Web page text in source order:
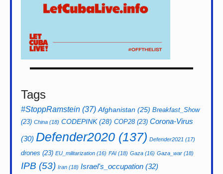
Tags
#StoppRamstein (37) Afghanistan (25) Breakfast_Show
(23) China (18) CODEPINK(28) COP28(23) Corona-Virus
(30) Defender2020 (137) Defender2021 (17)
drones (23) EU_militarization (16) FAI (18) Gaza (16) Gaza_war (18)
IPB (53) Iran (18) Israel's_occupation (32)